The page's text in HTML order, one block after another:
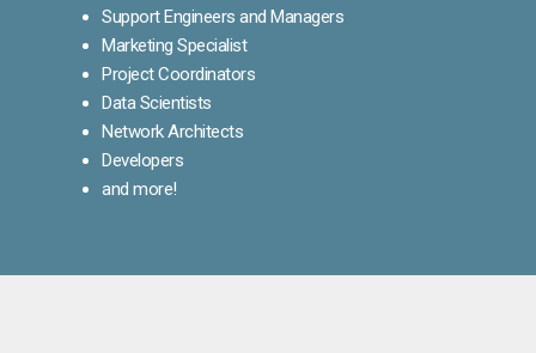
Support Engineers and Managers
Marketing Specialist
Project Coordinators
Data Scientists
Network Architects
Developers
and more!